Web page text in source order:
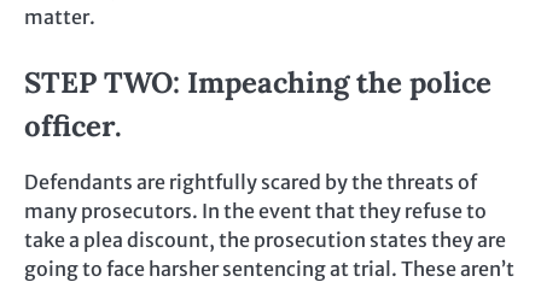
matter.
STEP TWO: Impeaching the police
officer.
Defendants are rightfully scared by the threats of
many prosecutors. In the event that they refuse to
take a plea discount, the prosecution states they are
going to face harsher sentencing at trial. These aren’t